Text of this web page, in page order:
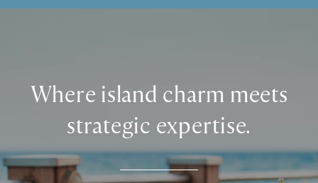
Where island charm meets
strategic expertise.